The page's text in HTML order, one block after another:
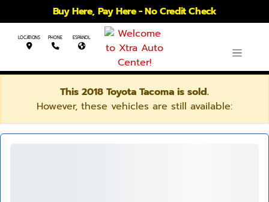
Buy Here, Pay Here - No Credit Check
LOCATIONS PHONE ESPANOL
This 2018 Toyota Tacoma is sold.
However, these vehicles are still available: